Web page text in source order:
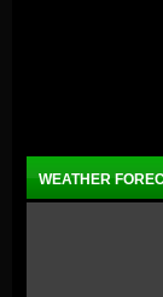
WEATHER